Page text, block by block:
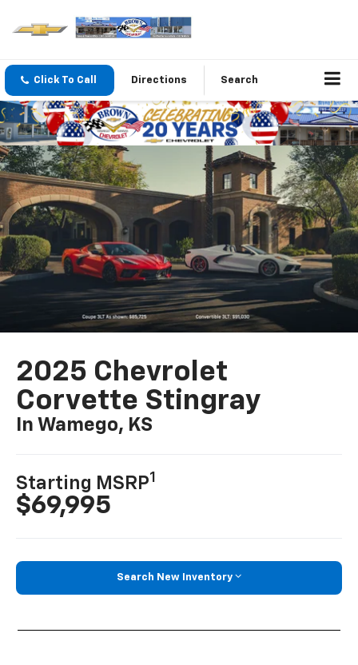
Click To Call Directions Search
2025 Chevrolet
Corvette Stingray
In Wamego, KS
Starting MSRP1
$69,995
Search New Inventory